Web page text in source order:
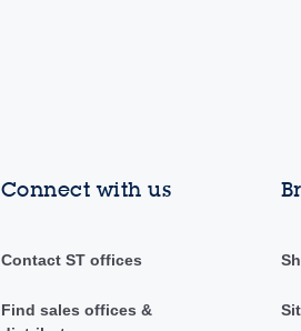
Connect with us
Contact ST offices
Find sales offices &